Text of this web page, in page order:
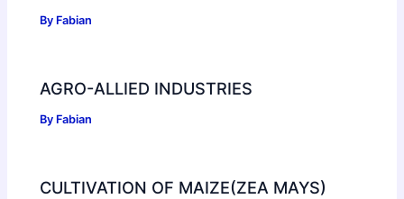
By Fabian
AGRO-ALLIED INDUSTRIES
By Fabian
CULTIVATION OF MAIZE(ZEA MAYS)